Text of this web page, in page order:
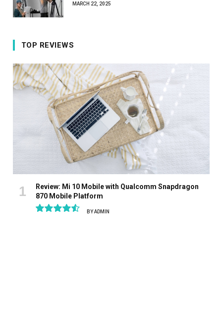
MARCH 22, 2025
TOP REVIEWS
Review: Mi 10 Mobile with Qualcomm Snapdragon
870 Mobile Platform
BYADMIN